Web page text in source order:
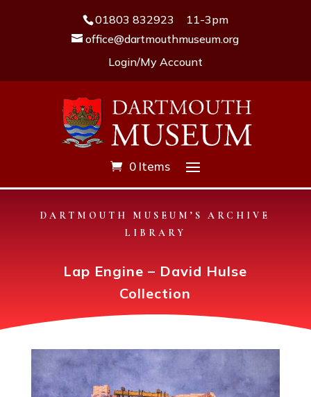
01803 832923
11-3pm
office@dartmouthmuseum.org
Login/My Account
0 Items
DARTMOUTH MUSEUM’S ARCHIVE
LIBRARY
Lap Engine – David Hulse
Collection